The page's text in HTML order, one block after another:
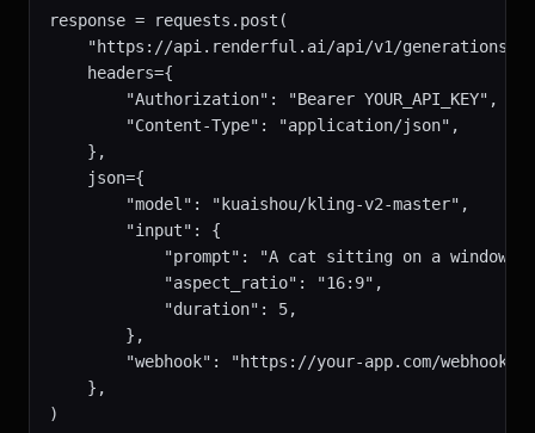
response = requests.post(
    "https://api.renderful.ai/api/v1/generations",
    headers={
        "Authorization": "Bearer YOUR_API_KEY",
        "Content-Type": "application/json",
    },
    json={
        "model": "kuaishou/kling-v2-master",
        "input": {
"prompt": "A cat sitting on a
            "aspect_ratio": "16:9",
            "duration": 5,
        },
        "webhook": "https://your-app.com/webhook",
    },
)